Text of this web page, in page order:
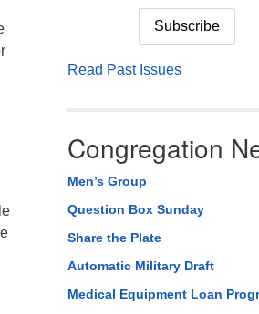
Read Past Issues
Congregation
Men’s Group
Question Box Sunday
Share the Plate
Automatic Military Draft
Medical Equipment Loan